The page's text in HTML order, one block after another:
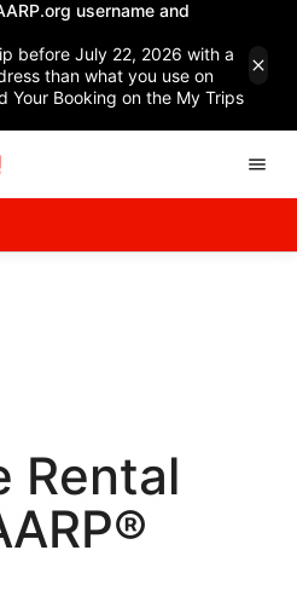
username and
before July 22, 2026 with a
than what you use on
Your Booking on the My Trips
Rental